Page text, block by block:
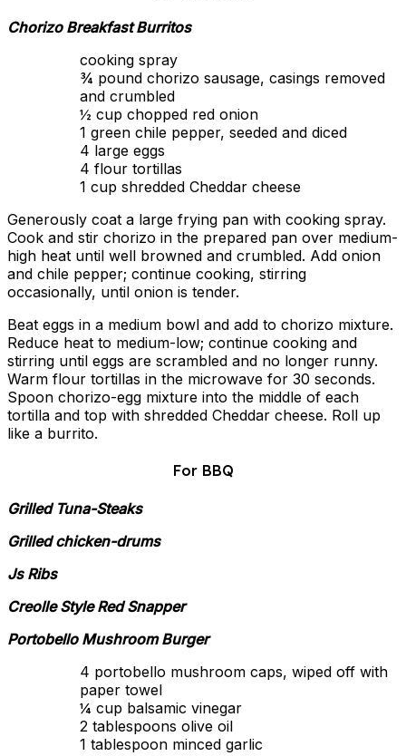
Chorizo Breakfast Burritos
cooking spray
¾ pound chorizo sausage, casings removed
and crumbled
½ cup chopped red onion
1 green chile pepper, seeded and diced
4 large eggs
4 flour tortillas
1 cup shredded Cheddar cheese
Generously coat a large frying pan with cooking spray.
Cook and stir chorizo in the prepared pan over medium-
high heat until well browned and crumbled. Add onion
and chile pepper; continue cooking, stirring
occasionally, until onion is tender.
Beat eggs in a medium bowl and add to chorizo mixture.
Reduce heat to medium-low; continue cooking and
stirring until eggs are scrambled and no longer runny.
Warm flour tortillas in the microwave for 30 seconds.
Spoon chorizo-egg mixture into the middle of each
tortilla and top with shredded Cheddar cheese. Roll up
like a burrito.
For BBQ
Grilled Tuna-Steaks
Grilled chicken-drums
Js Ribs
Creolle Style Red Snapper
Portobello Mushroom Burger
4 portobello mushroom caps, wiped off with
paper towel
¼ cup balsamic vinegar
2 tablespoons olive oil
1 tablespoon minced garlic